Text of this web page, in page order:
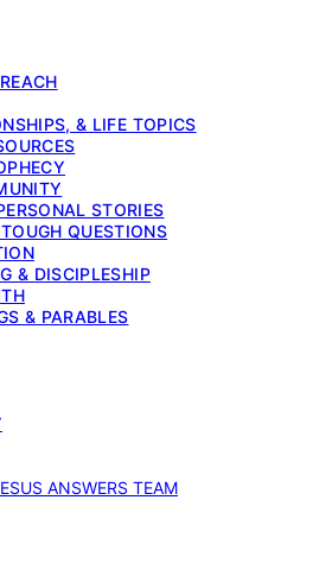
& LIFE TOPICS
STORIES
QUESTIONS
& DISCIPLESHIP
& PARABLES
ANSWERS TEAM